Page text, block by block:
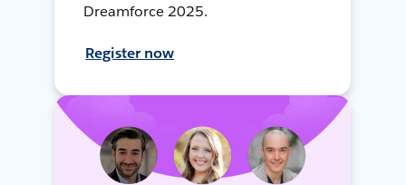
Dreamforce 2025.
Register now